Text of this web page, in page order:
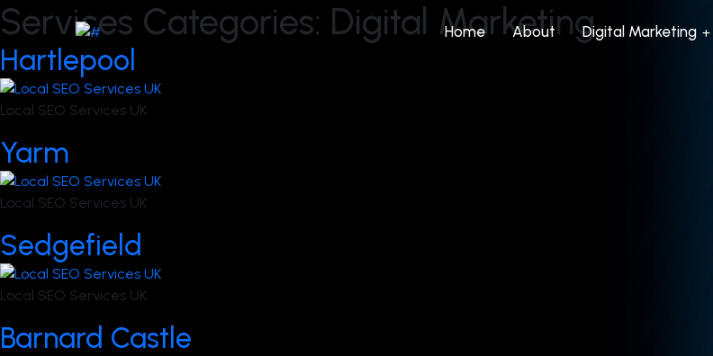
Home About Digital Marketing
Services Categories: Digital Marketing
Hartlepool
Local SEO Services UK
Yarm
Local SEO Services UK
Sedgefield
Local SEO Services UK
Barnard Castle